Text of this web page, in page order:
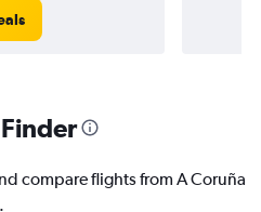
compare flights from A Coruña